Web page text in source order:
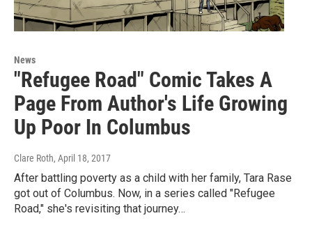
News
"Refugee Road" Comic Takes A
Page From Author's Life Growing
Up Poor In Columbus
Clare Roth, April 18, 2017
After battling poverty as a child with her family, Tara Rase
got out of Columbus. Now, in a series called "Refugee
Road," she's revisiting that journey…